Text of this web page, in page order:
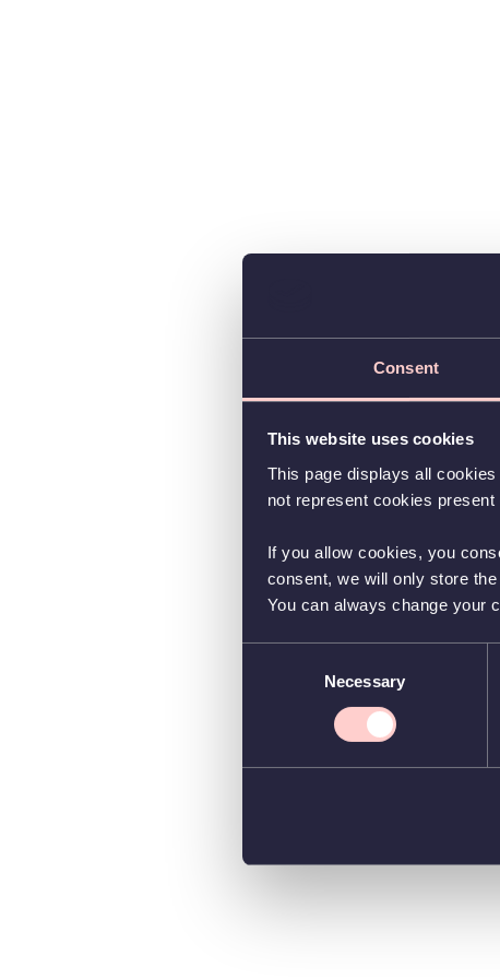
Consent
This website uses cookies
This page displays all
not represent cookies present
If you allow cookies, you
consent, we will only store
You can always change your
Necessary